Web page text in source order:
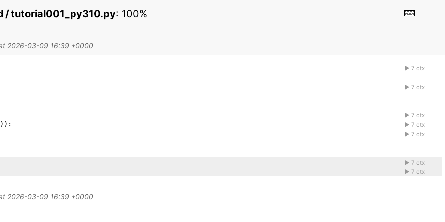
/ tutorial001_py310.py: 100%
2026-03-09 16:39 +0000
7 ctx
7 ctx
7 ctx
1abcdefg
) ) : 7 ctx
1abcdefg
7 ctx
7 ctx
1abcdefg
7 ctx
2026-03-09 16:39 +0000